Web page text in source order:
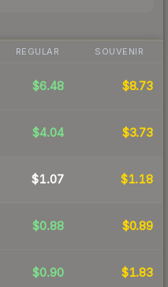
REGULAR SOUVENIR
$6.48 $8.73
$4.04 $3.73
$1.07 $1.18
$0.88 $0.89
$0.90 $1.83